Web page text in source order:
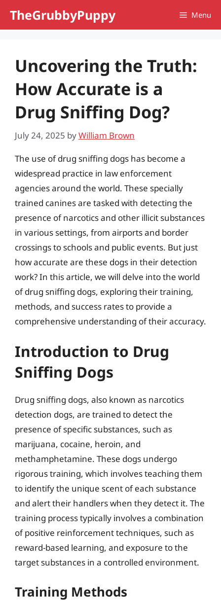
TheGrubbyPuppy Menu
Uncovering the Truth:
How Accurate is a
Drug Sniffing Dog?
July 24, 2025 byWilliam Brown
The use of drug sniffing dogs has become a
widespread practice in law enforcement
agencies around the world. These specially
trained canines are tasked with detecting the
presence of narcotics and other illicit substances
in various settings, from airports and border
crossings to schools and public events. But just
how accurate are these dogs in their detection
work? In this article, we will delve into the world
of drug sniffing dogs, exploring their training,
methods, and success rates to provide a
comprehensive understanding of their accuracy.
Introduction to Drug
Sniffing Dogs
Drug sniffing dogs, also known as narcotics
detection dogs, are trained to detect the
presence of specific substances, such as
marijuana, cocaine, heroin, and
methamphetamine. These dogs undergo
rigorous training, which involves teaching them
to identify the unique scent of each substance
and alert their handlers when they detect it. The
training process typically involves a combination
of positive reinforcement techniques, such as
reward-based learning, and exposure to the
target substances in a controlled environment.
Training Methods